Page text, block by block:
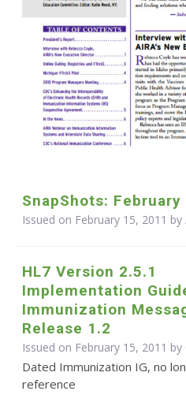
SnapShots: February
Issued on February 15, 2011 by
HL7 Version 2.5.1
Implementation
Immunization
Release 1.2
Issued on February 15, 2011 by
Dated Immunization IG, no
reference